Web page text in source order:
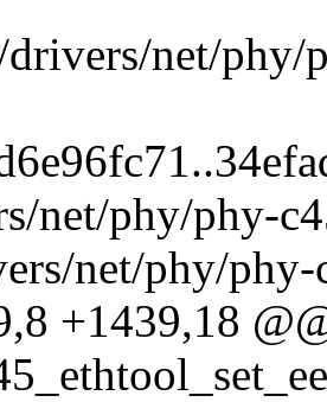
net/phy/
net/phy/phy-
net/phy/phy-
+1439,18